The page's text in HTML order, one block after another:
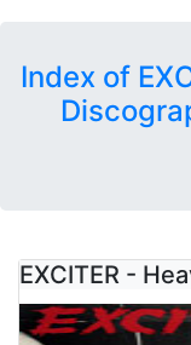
Index of
EXCITER -